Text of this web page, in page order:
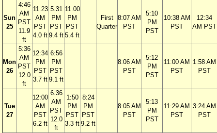
Sun
25
4:46
AM
PST
11.9
ft
11:23
AM
PST
4.0 ft
5:31
PM
PST
9.4 ft
11:00
PM
PST
5.4 ft
First
Quarter
8:07 AM
PST
5:10
PM
PST
10:38 AM
PST
12:34
AM PST
Mon
26
5:36
AM
PST
12.0
ft
12:34
PM
PST
3.7 ft
6:56
PM
PST
9.1 ft
8:06 AM
PST
5:12
PM
PST
11:00 AM
PST
1:58 AM
PST
Tue
27
12:00
AM
PST
6.2 ft
6:36
AM
PST
12.0
ft
1:50
PM
PST
3.3 ft
8:24
PM
PST
9.2 ft
8:05 AM
PST
5:13
PM
PST
11:29 AM
PST
3:24 AM
PST